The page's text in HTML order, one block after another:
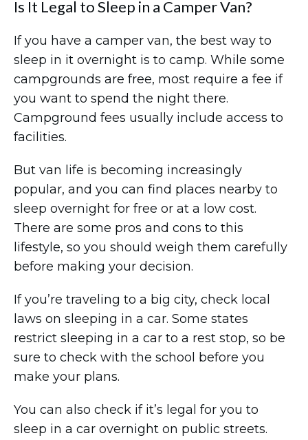
Is It Legal to Sleep in a Camper Van?
If you have a camper van, the best way to
sleep in it overnight is to camp. While some
campgrounds are free, most require a fee if
you want to spend the night there.
Campground fees usually include access to
facilities.
But van life is becoming increasingly
popular, and you can find places nearby to
sleep overnight for free or at a low cost.
There are some pros and cons to this
lifestyle, so you should weigh them carefully
before making your decision.
If you’re traveling to a big city, check local
laws on sleeping in a car. Some states
restrict sleeping in a car to a rest stop, so be
sure to check with the school before you
make your plans.
You can also check if it’s legal for you to
sleep in a car overnight on public streets.